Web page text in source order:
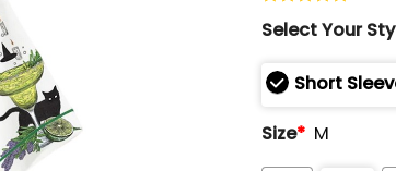
Rated
0
of
5
Select Your
Short
Size* M